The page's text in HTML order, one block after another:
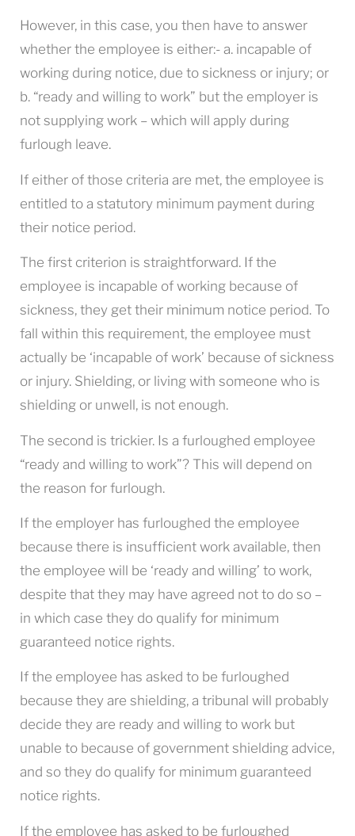
However, in this case, you then have to answer
whether the employee is either:- a. incapable of
working during notice, due to sickness or injury; or
b. “ready and willing to work” but the employer is
not supplying work – which will apply during
furlough leave.
If either of those criteria are met, the employee is
entitled to a statutory minimum payment during
their notice period.
The first criterion is straightforward. If the
employee is incapable of working because of
sickness, they get their minimum notice period. To
fall within this requirement, the employee must
actually be ‘incapable of work’ because of sickness
or injury. Shielding, or living with someone who is
shielding or unwell, is not enough.
The second is trickier. Is a furloughed employee
“ready and willing to work”? This will depend on
the reason for furlough.
If the employer has furloughed the employee
because there is insufficient work available, then
the employee will be ‘ready and willing’ to work,
despite that they may have agreed not to do so –
in which case they do qualify for minimum
guaranteed notice rights.
If the employee has asked to be furloughed
because they are shielding, a tribunal will probably
decide they are ready and willing to work but
unable to because of government shielding advice,
and so they do qualify for minimum guaranteed
notice rights.
If the employee has asked to be furloughed